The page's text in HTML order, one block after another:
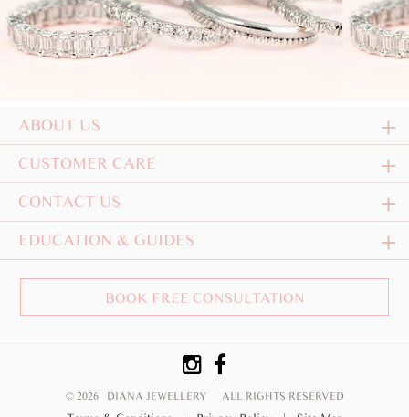
ABOUT US
CUSTOMER CARE
CONTACT US
EDUCATION & GUIDES
BOOK FREE CONSULTATION
© 2026 DIANA JEWELLERY ALL RIGHTS RESERVED